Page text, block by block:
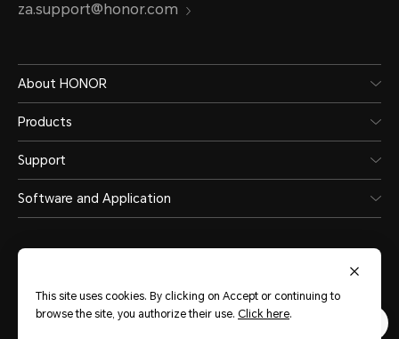
za.support@honor.com
About HONOR
Products
Support
Software and Application
South Africa (English)
This site uses cookies. By clicking on Accept or continuing to
browse the site, you authorize their use. Click here.